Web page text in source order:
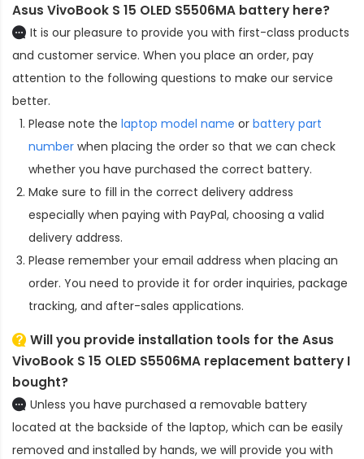
Asus VivoBook S 15 OLED S5506MA battery here?
It is our pleasure to provide you with first-class products
and customer service. When you place an order, pay
attention to the following questions to make our service
better.
Please note the laptop model name or battery part
number when placing the order so that we can check
whether you have purchased the correct battery.
Make sure to fill in the correct delivery address
especially when paying with PayPal, choosing a valid
delivery address.
Please remember your email address when placing an
order. You need to provide it for order inquiries, package
tracking, and after-sales applications.
Will you provide installation tools for theAsus
VivoBook S 15 OLED S5506MA replacement battery I
bought?
Unless you have purchased a removable battery
located at the backside of the laptop, which can be easily
removed and installed by hands, we will provide you with